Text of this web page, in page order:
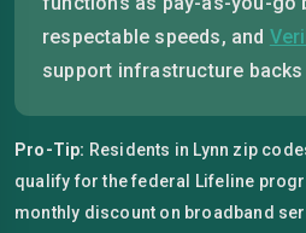
respectable speeds, and
support infrastructure backs
Pro-Tip: Residents in Lynn zip
qualify for the federal Lifeline
monthly discount on broadband